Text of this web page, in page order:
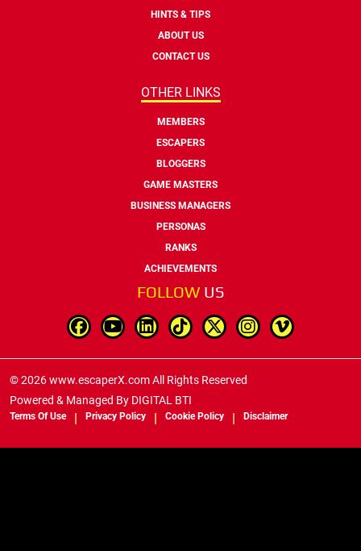
HINTS & TIPS
ABOUT US
CONTACT US
OTHER LINKS
MEMBERS
ESCAPERS
BLOGGERS
GAME MASTERS
BUSINESS MANAGERS
PERSONAS
RANKS
ACHIEVEMENTS
FOLLOW US
© 2026 www.escaperX.com All Rights Reserved
Powered & Managed By DIGITAL BTI
Terms Of Use Privacy Policy Cookie Policy Disclaimer